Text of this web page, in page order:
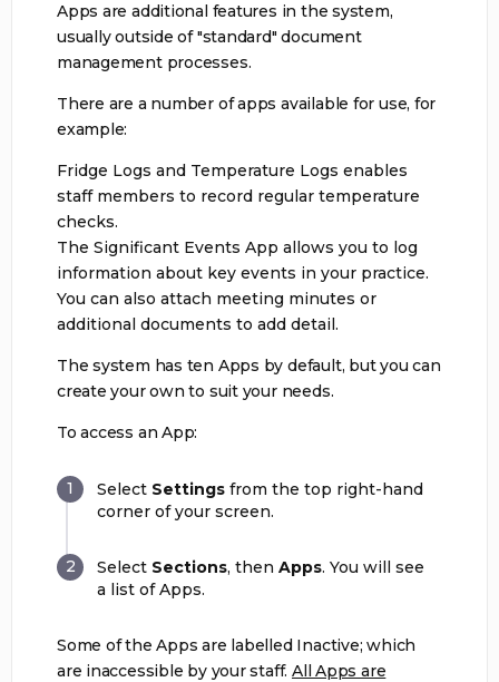
Apps are additional features in the system,
usually outside of "standard" document
management processes.
There are a number of apps available for use, for
example:
Fridge Logs and Temperature Logs enables
staff members to record regular temperature
checks.
The Significant Events App allows you to log
information about key events in your practice.
You can also attach meeting minutes or
additional documents to add detail.
The system has ten Apps by default, but you can
create your own to suit your needs.
To access an App:
Select Settings from the top right-hand
corner of your screen.
Select Sections, then Apps. You will see
a list of Apps.
Some of the Apps are labelled Inactive; which
are inaccessible by your staff. All Apps are